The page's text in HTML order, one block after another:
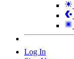
Log In